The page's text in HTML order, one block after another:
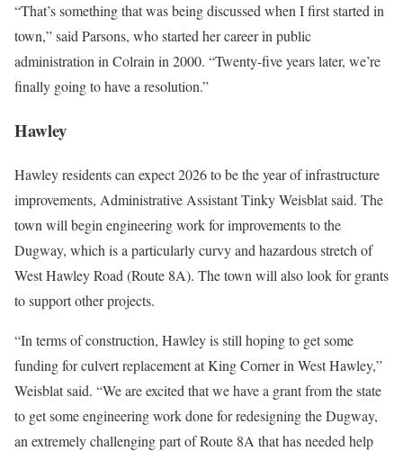
“That’s something that was being discussed when I first started in
town,” said Parsons, who started her career in public
administration in Colrain in 2000. “Twenty-five years later, we’re
finally going to have a resolution.”
Hawley
Hawley residents can expect 2026 to be the year of infrastructure
improvements, Administrative Assistant Tinky Weisblat said. The
town will begin engineering work for improvements to the
Dugway, which is a particularly curvy and hazardous stretch of
West Hawley Road (Route 8A). The town will also look for grants
to support other projects.
“In terms of construction, Hawley is still hoping to get some
funding for culvert replacement at King Corner in West Hawley,”
Weisblat said. “We are excited that we have a grant from the state
to get some engineering work done for redesigning the Dugway,
an extremely challenging part of Route 8A that has needed help